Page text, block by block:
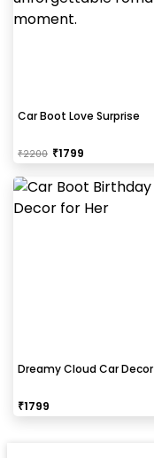
Car Boot Love Surprise
₹2200 ₹1799
Dreamy Cloud Car Decor
₹1799